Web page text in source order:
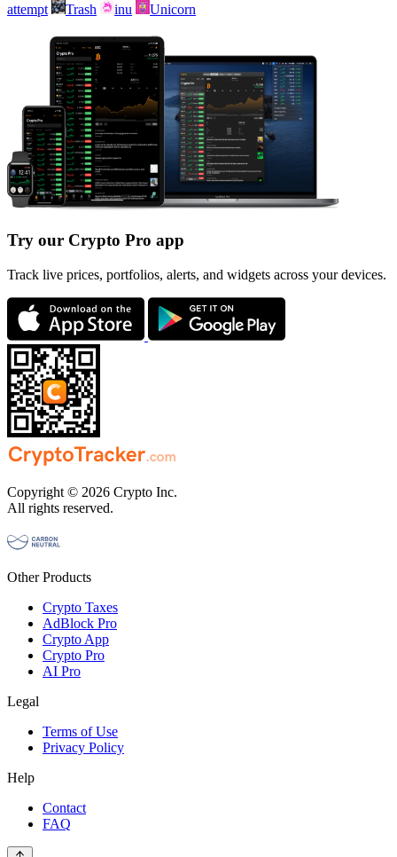
attempt
Trash inu Unicorn
Try our Crypto Pro app
Track live prices, portfolios, alerts, and widgets across your devices.
Copyright © 2026 Crypto Inc.
All rights reserved.
Other Products
Crypto Taxes
AdBlock Pro
Crypto App
Crypto Pro
AI Pro
Legal
Terms of Use
Privacy Policy
Help
Contact
FAQ